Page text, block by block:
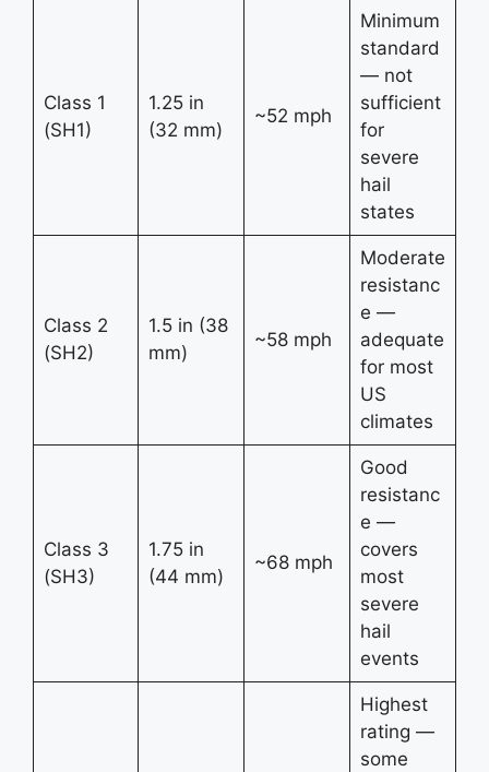
Class 1
(SH1)
1.25 in
(32 mm)
~52 mph
Minimum
standard
— not
sufficient
for
severe
hail
states
Class 2
(SH2)
1.5 in (38
mm)
~58 mph
Moderate
resistanc
e —
adequate
for most
US
climates
Class 3
(SH3)
1.75 in
(44 mm)
~68 mph
Good
resistanc
e —
covers
most
severe
hail
events
Highest
rating —
some